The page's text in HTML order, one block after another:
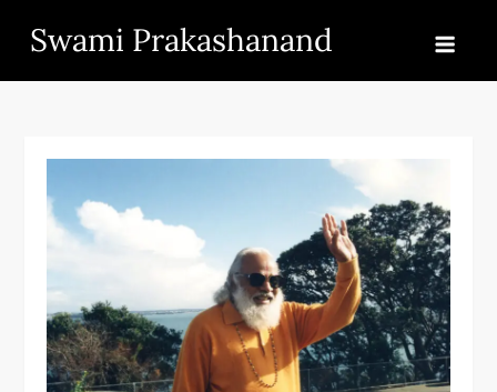
content
Swami Prakashanand